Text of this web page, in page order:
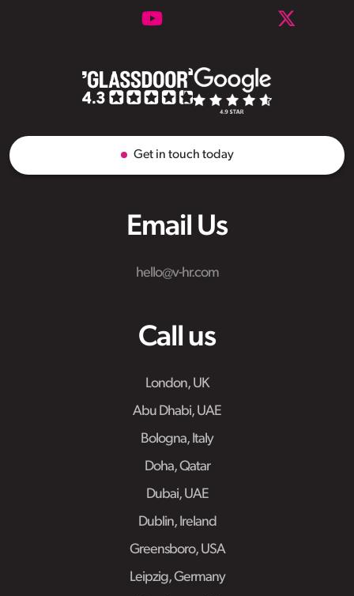
Email Us
hello@v-hr.com
Call us
London, UK
Abu Dhabi, UAE
Bologna, Italy
Doha, Qatar
Dubai, UAE
Dublin, Ireland
Greensboro, USA
Leipzig, Germany
Get in touch today